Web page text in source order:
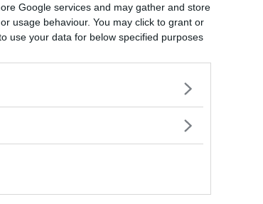
Google services and may gather and store
usage behaviour. You may click to grant or
use your data for below specified purposes
$
of
$